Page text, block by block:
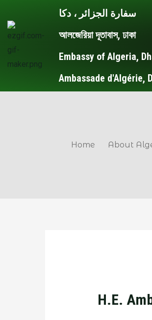
content
سفارة الجزائر ، دكا
আলজেরিয়া দূতাবাস, ঢাকা
Embassy of Algeria,
Ambassade d'Algérie,
Home About
H.E.
Post
navigation